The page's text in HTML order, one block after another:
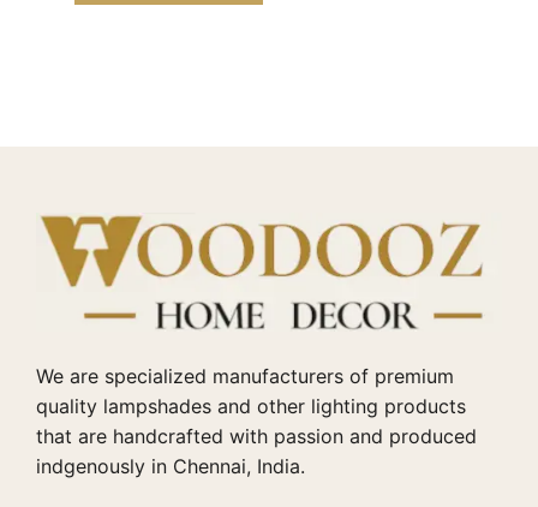
We are specialized manufacturers of premium
quality lampshades and other lighting products
that are handcrafted with passion and produced
indgenously in Chennai, India.